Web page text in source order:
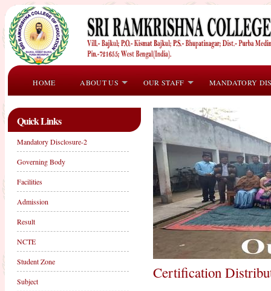
HOME ABOUT US OUR STAFF MANDATORY
Quick Links
Mandatory Disclosure-2
Governing Body
Facilities
Admission
Result
NCTE
Student Zone
Subject Certification